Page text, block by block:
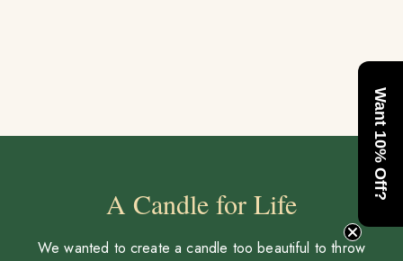
A Candle for Life
We wanted to create a candle too beautiful to throw
Want 10% Off?